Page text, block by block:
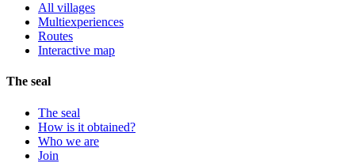
All villages
Multiexperiences
Routes
Interactive map
The seal
The seal
How is it obtained?
Who we are
Join